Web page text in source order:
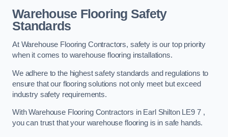
Warehouse Flooring Safety
Standards
At Warehouse Flooring Contractors, safety is our top priority
when it comes to warehouse flooring installations.
We adhere to the highest safety standards and regulations to
ensure that our flooring solutions not only meet but exceed
industry safety requirements.
With Warehouse Flooring Contractors in Earl Shilton LE9 7 ,
you can trust that your warehouse flooring is in safe hands.